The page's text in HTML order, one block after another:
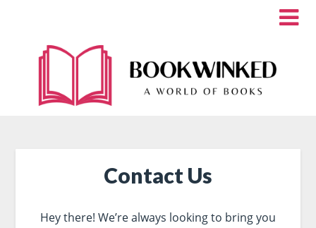
Contact Us
Hey there! We’re always looking to bring you